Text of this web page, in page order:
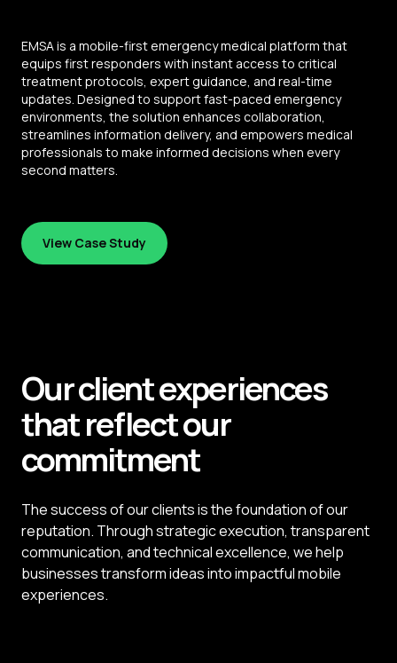
EMSA is a mobile-first emergency medical platform that
equips first responders with instant access to critical
treatment protocols, expert guidance, and real-time
updates. Designed to support fast-paced emergency
environments, the solution enhances collaboration,
streamlines information delivery, and empowers medical
professionals to make informed decisions when every
second matters.
View Case Study
Our client experiences
that reflect our
commitment
The success of our clients is the foundation of our
reputation. Through strategic execution, transparent
communication, and technical excellence, we help
businesses transform ideas into impactful mobile
experiences.